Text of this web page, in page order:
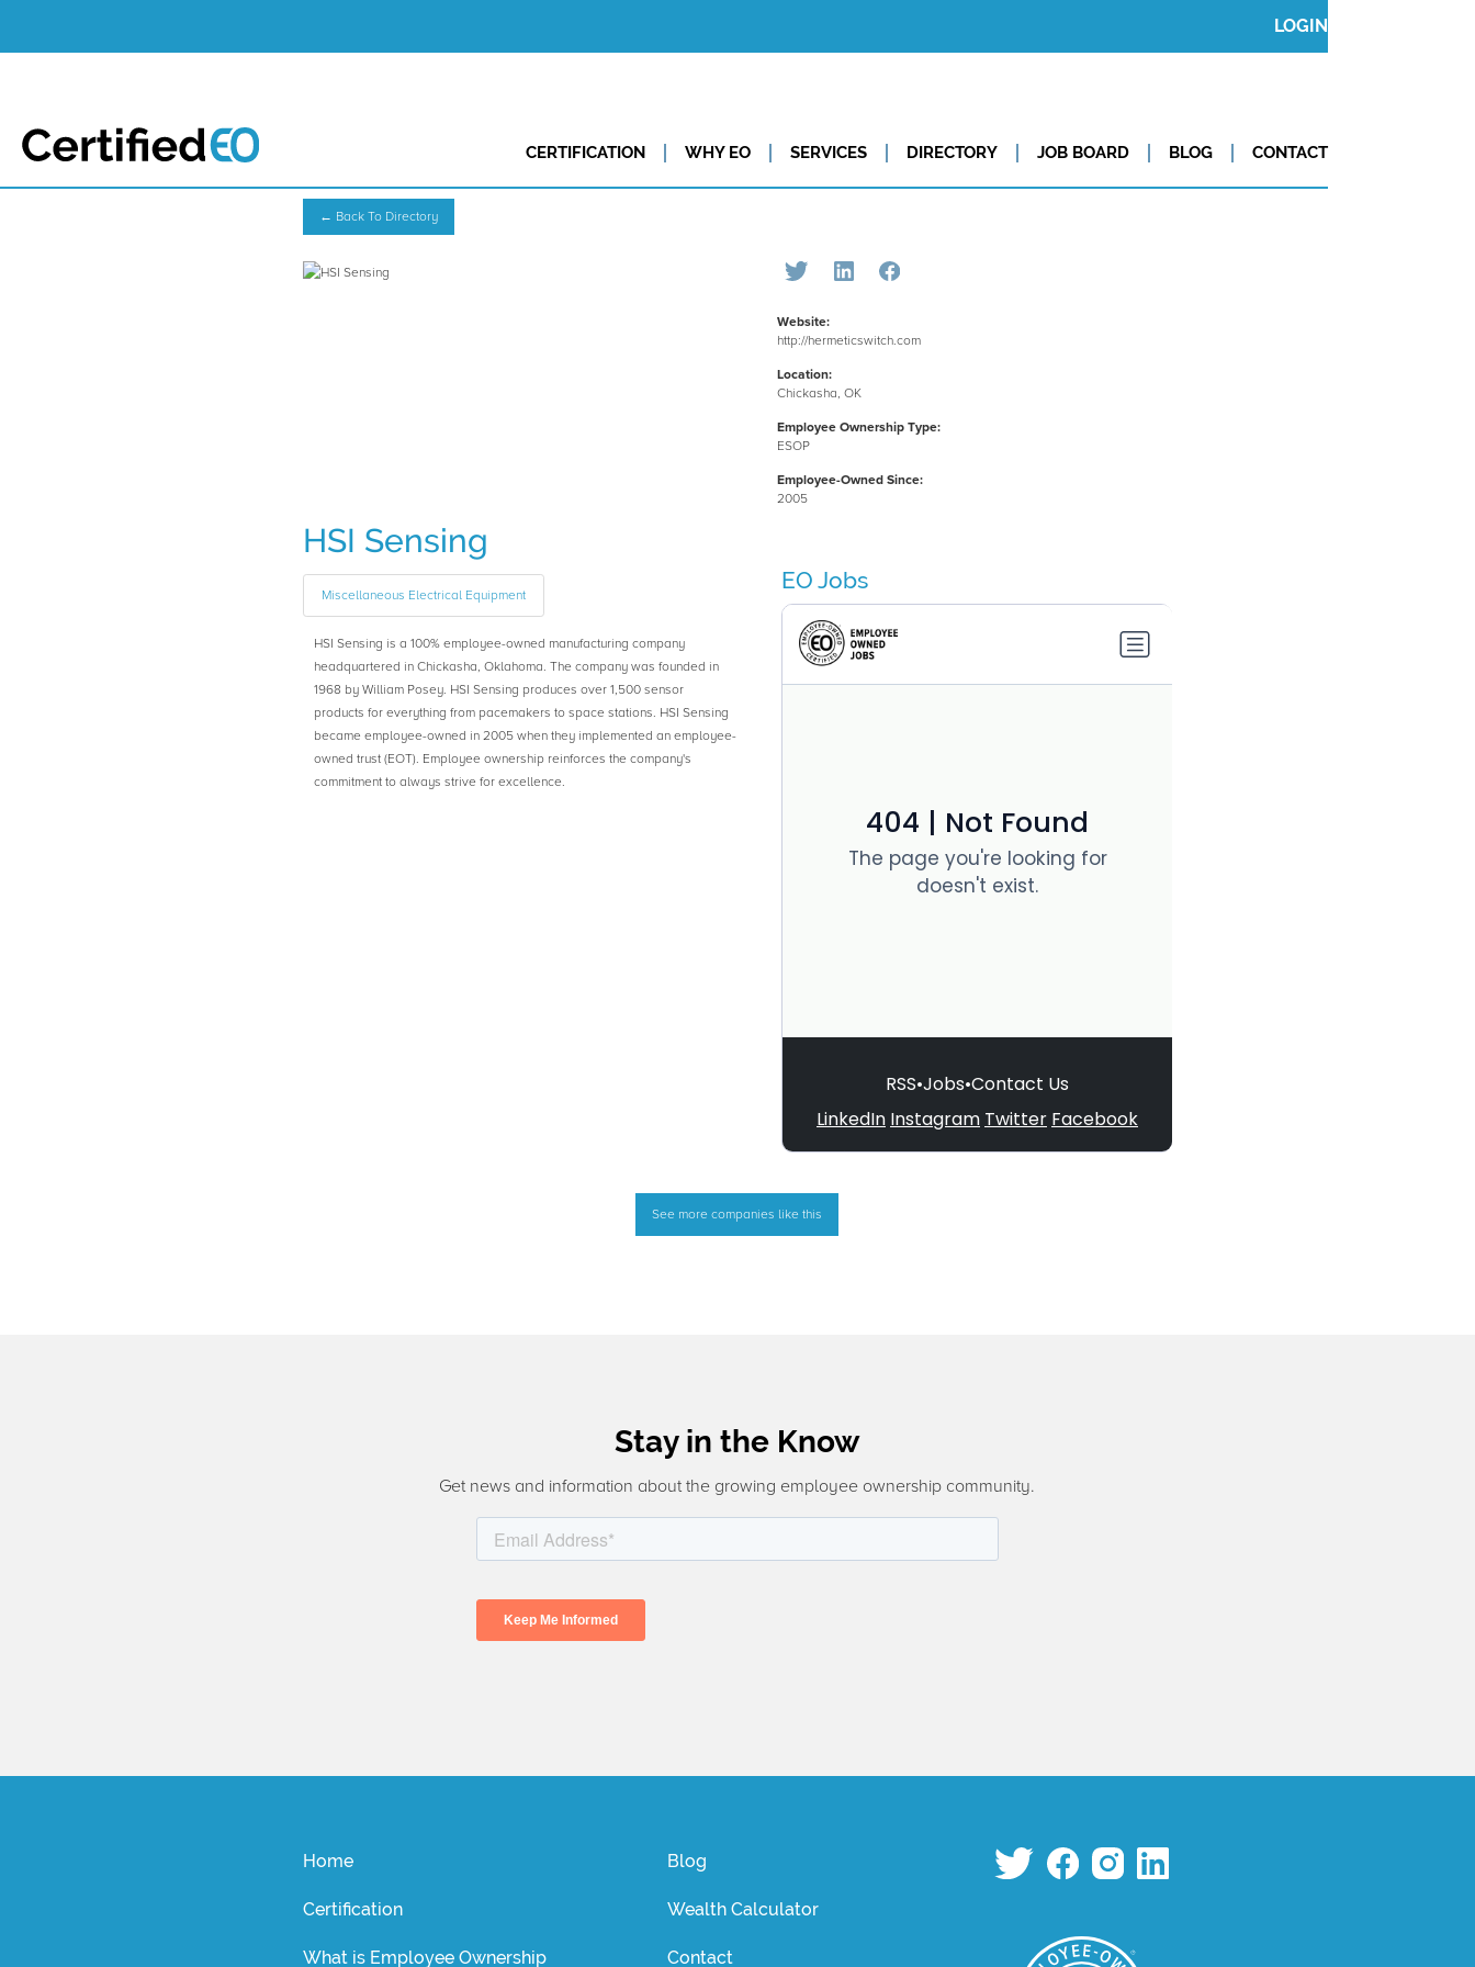
LOGIN
CERTIFICATION WHY EO SERVICES DIRECTORY JOB BOARD BLOG CONTACT
← Back To Directory
HSI Sensing
Miscellaneous Electrical Equipment
HSI Sensing is a 100% employee-owned manufacturing company
headquartered in Chickasha, Oklahoma. The company was founded in
1968 by William Posey. HSI Sensing produces over 1,500 sensor
products for everything from pacemakers to space stations. HSI Sensing
became employee-owned in 2005 when they implemented an employee-
owned trust (EOT). Employee ownership reinforces the company's
commitment to always strive for excellence.
Website:
http://hermeticswitch.com
Location:
Chickasha, OK
Employee Ownership Type:
ESOP
Employee-Owned Since:
2005
EO Jobs
See more companies like this
Stay in the Know
Get news and information about the growing employee ownership community.
Home
Certification
What is Employee Ownership
Blog
Wealth Calculator
Contact